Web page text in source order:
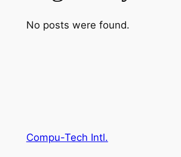
No posts were found.
Compu-Tech Intl.